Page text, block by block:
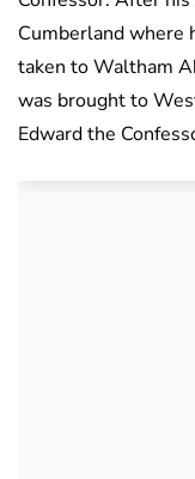
Cumberland where
taken to Waltham
was brought to
Edward the